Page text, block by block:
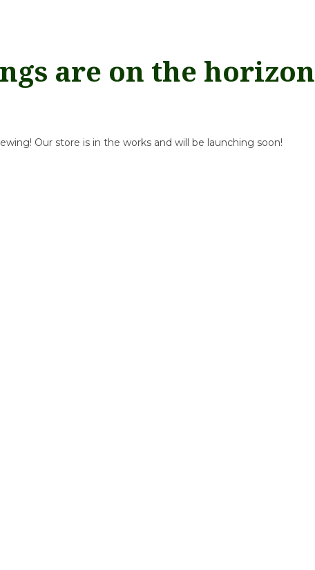
are on the horizon
Our store is in the works and will be launching soon!